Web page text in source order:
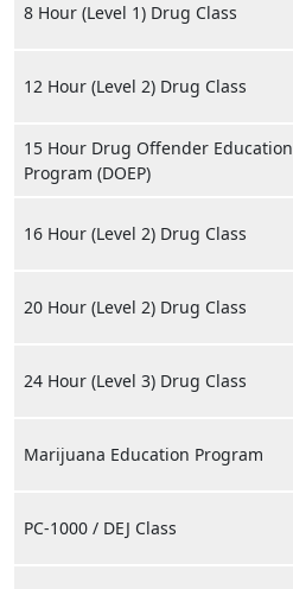
8 Hour (Level 1) Drug Class
12 Hour (Level 2) Drug Class
15 Hour Drug Offender Education
Program (DOEP)
16 Hour (Level 2) Drug Class
20 Hour (Level 2) Drug Class
24 Hour (Level 3) Drug Class
Marijuana Education Program
PC-1000 / DEJ Class